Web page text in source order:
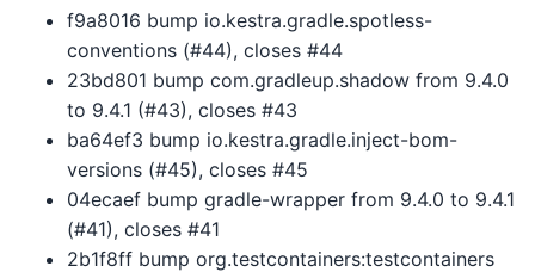
f9a8016 bump io.kestra.gradle.spotless-
conventions (#44), closes #44
23bd801 bump com.gradleup.shadow from 9.4.0
to 9.4.1 (#43), closes #43
ba64ef3 bump io.kestra.gradle.inject-bom-
versions (#45), closes #45
04ecaef bump gradle-wrapper from 9.4.0 to 9.4.1
(#41), closes #41
2b1f8ff bump org.testcontainers:testcontainers